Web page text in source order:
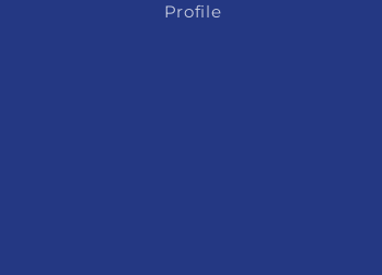
Profile